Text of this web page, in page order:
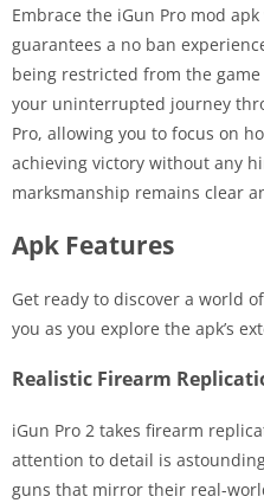
Embrace the iGun Pro mod
guarantees a no ban
being restricted from the
your uninterrupted journey
Pro, allowing you to focus on
achieving victory without any
marksmanship remains clear
Apk Features
Get ready to discover a world
you as you explore the apk’s
Realistic Firearm
iGun Pro 2 takes firearm
attention to detail is
guns that mirror their real-